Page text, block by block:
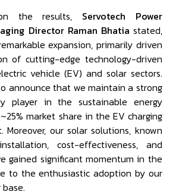
the results, Servotech Power
Director Raman Bhatia stated,
expansion, primarily driven
of cutting-edge technology-driven
vehicle (EV) and solar sectors.
announce that we maintain a strong
player in the sustainable energy
market share in the EV charging
Moreover, our solar solutions, known
cost-effectiveness, and
gained significant momentum in the
to the enthusiastic adoption by our